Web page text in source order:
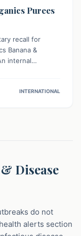
Purees
recall for
Banana &
internal
lot codes,
INTERNATIONAL
Disease
do not
alerts section